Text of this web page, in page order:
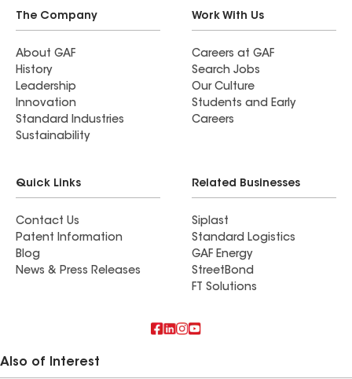
The Company
About GAF
History
Leadership
Innovation
Standard Industries
Sustainability
Work With Us
Careers at GAF
Search Jobs
Our Culture
Students and Early
Careers
Quick Links
Contact Us
Patent Information
Blog
News & Press Releases
Related Businesses
Siplast
Standard Logistics
GAF Energy
StreetBond
FT Solutions
Also of Interest